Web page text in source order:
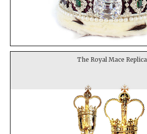
The Royal Mace Replica